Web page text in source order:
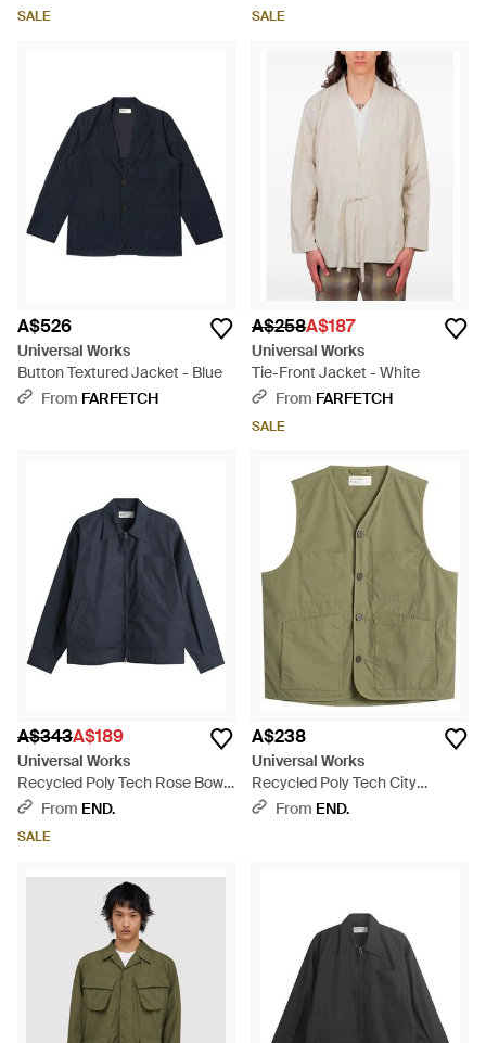
SALE SALE
A$526
Universal Works
Button Textured Jacket - Blue
From FARFETCH
A$258A$187
Universal Works
Tie-Front Jacket - White
From FARFETCH
SALE
A$343A$189
Universal Works
Recycled Poly Tech Rose Bowl
Jacket - Blue
From END.
SALE
A$238
Universal Works
Recycled Poly Tech City
Waistcoat - Green
From END.